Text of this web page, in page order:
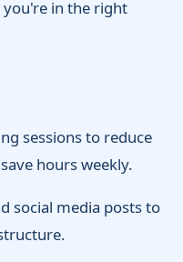
in the right
sessions to reduce
hours weekly.
social media posts to